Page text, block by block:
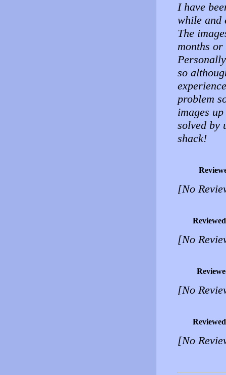
I have
while and
The
months
so
problem
images
solved by
shack!
[No
[No
[No
[No